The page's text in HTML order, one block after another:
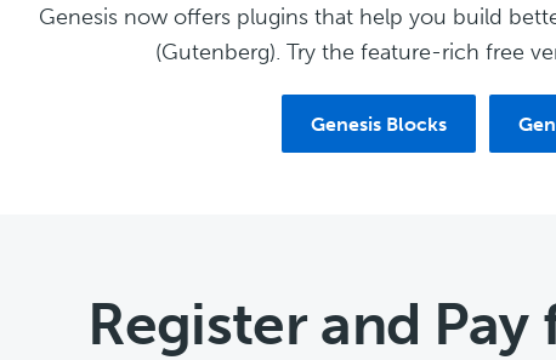
Genesis now offers plugins that help you build
(Gutenberg). Try the feature-rich free
Genesis Blocks
Register and